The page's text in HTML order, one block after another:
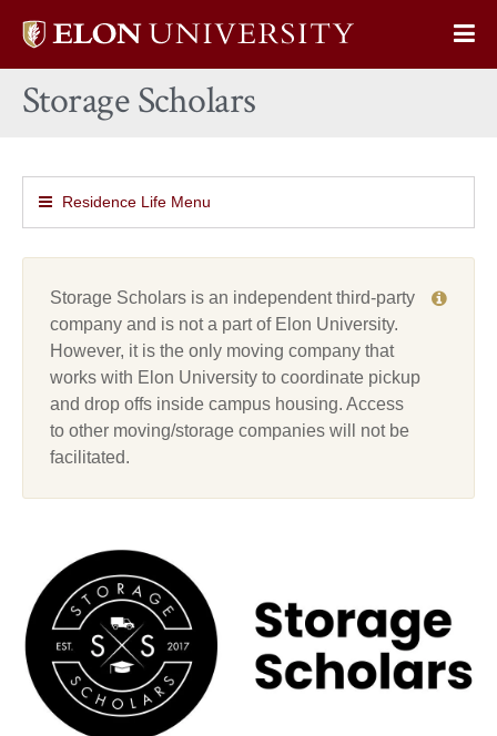
Elon
home
Storage Scholars
Residence Life Menu
Storage Scholars is an independent third-party
company and is not a part of Elon University.
However, it is the only moving company that
works with Elon University to coordinate pickup
and drop offs inside campus housing. Access
to other moving/storage companies will not be
facilitated.